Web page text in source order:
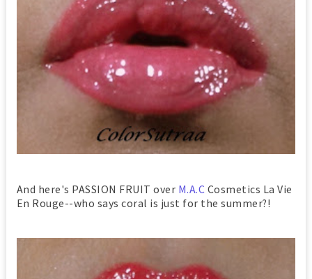
And here's PASSION FRUIT over M.A.C Cosmetics La Vie
En Rouge--who says coral is just for the summer?!